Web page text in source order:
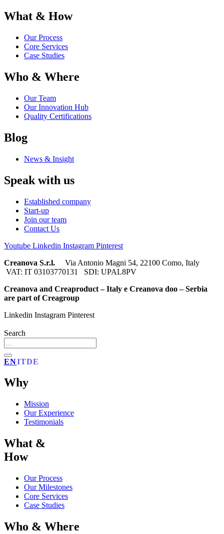
What & How
Our Process
Core Services
Case Studies
Who & Where
Our Team
Our Innovation Hub
Quality Certifications
Blog
News & Insight
Speak with us
Established company
Start-up
Join our team
Contact Us
Youtube Linkedin Instagram Pinterest
Creanova S.r.l. Via Antonio Magni 54, 22100 Como, Italy
VAT: IT 03103770131 SDI: UPAL8PV
Creanova and Creaproduct – Italy e Creanova doo – Serbia
are part of Creagroup
Linkedin Instagram Pinterest
Search
ENITDE
Why
Mission
Our Experience
Testimonials
What &
How
Our Process
Our Milestones
Core Services
Case Studies
Who & Where